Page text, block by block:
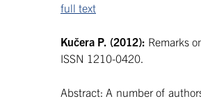
full text
Kučera P. (2012): Remarks
ISSN 1210-0420.
Abstract: A number of